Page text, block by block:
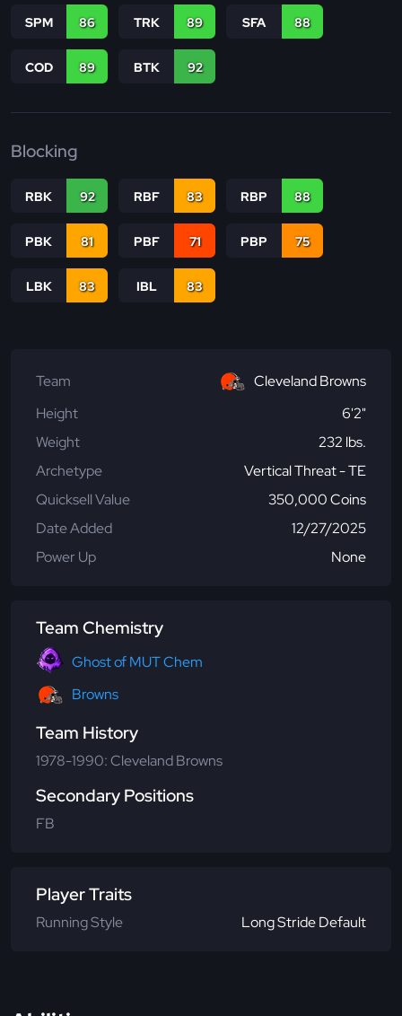
SPM 86 TRK 89 SFA 88
COD 89 BTK 92
Blocking
RBK 92 RBF 83 RBP 88
PBK 81 PBF 71 PBP 75
LBK 83 IBL 83
Team
Cleveland Browns
Height
6'2"
Weight
232 lbs.
Archetype
Vertical Threat - TE
Quicksell Value
350,000 Coins
Date Added
12/27/2025
Power Up
None
Team Chemistry
Ghost of MUT Chem
Browns
Team History
1978-1990: Cleveland Browns
Secondary Positions
FB
Player Traits
Running Style Long Stride Default